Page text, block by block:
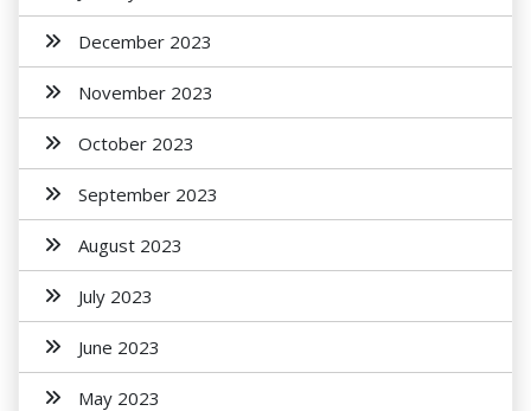
December 2023
November 2023
October 2023
September 2023
August 2023
July 2023
June 2023
May 2023